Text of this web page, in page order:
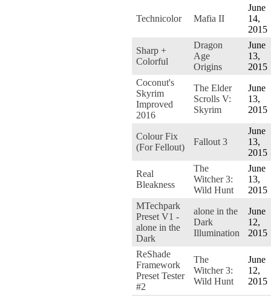
Technicolor Mafia II
June
14,
2015
Sharp +
Colorful
Dragon
Age
Origins
June
13,
2015
Coconut's
Skyrim
Improved
2016
The Elder
Scrolls V:
Skyrim
June
13,
2015
Colour Fix
(For Fellout)
Fallout 3
June
13,
2015
Real
Bleakness
The
Witcher 3:
Wild Hunt
June
13,
2015
MTechpark
Preset V1 -
alone in the
Dark
alone in the
Dark
Illumination
June
12,
2015
ReShade
Framework
Preset Tester
#2
The
Witcher 3:
Wild Hunt
June
12,
2015